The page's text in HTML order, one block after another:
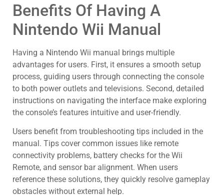
Benefits Of Having A
Nintendo Wii Manual
Having a Nintendo Wii manual brings multiple
advantages for users. First, it ensures a smooth setup
process, guiding users through connecting the console
to both power outlets and televisions. Second, detailed
instructions on navigating the interface make exploring
the console’s features intuitive and user-friendly.
Users benefit from troubleshooting tips included in the
manual. Tips cover common issues like remote
connectivity problems, battery checks for the Wii
Remote, and sensor bar alignment. When users
reference these solutions, they quickly resolve gameplay
obstacles without external help.